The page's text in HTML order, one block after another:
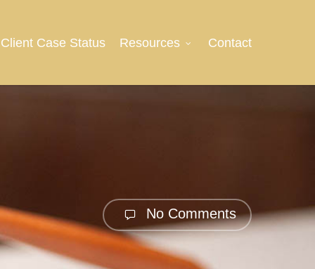
Client Case Status Resources Contact
No Comments